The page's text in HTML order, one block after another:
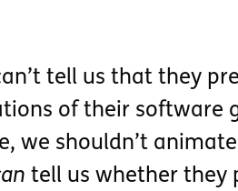
tell us that they
of their software
we shouldn’t animate
tell us whether they